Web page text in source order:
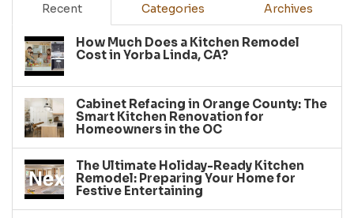
Recent Categories Archives
How Much Does a Kitchen Remodel
Cost in Yorba Linda, CA?
Cabinet Refacing in Orange County: The
Smart Kitchen Renovation for
Homeowners in the OC
The Ultimate Holiday-Ready Kitchen
Remodel: Preparing Your Home for
Festive Entertaining